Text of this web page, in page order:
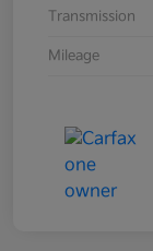
Transmission
Mileage